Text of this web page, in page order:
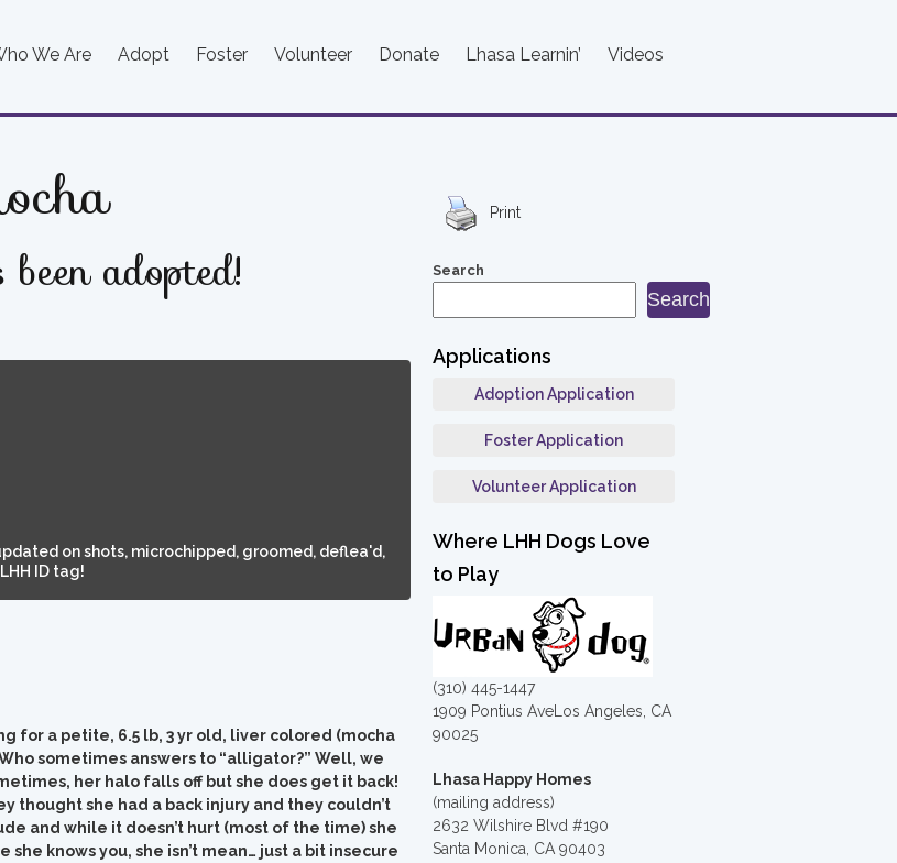
We Are Adopt Foster Volunteer Donate Lhasa Learnin’ Videos
adopted!
on shots, microchipped, groomed, deflea'd,
ID tag!
for a petite, 6.5 lb, 3 yr old, liver colored (mocha
sometimes answers to “alligator?” Well, we
her halo falls off but she does get it back!
thought she had a back injury and they couldn’t
and while it doesn’t hurt (most of the time) she
knows you, she isn’t mean… just a bit insecure
Print
Search
Search
Applications
Adoption Application
Foster Application
Volunteer Application
Where LHH Dogs Love
to Play
(310) 445-1447
1909 Pontius AveLos Angeles, CA
90025
Lhasa Happy Homes
(mailing address)
2632 Wilshire Blvd #190
Santa Monica, CA 90403